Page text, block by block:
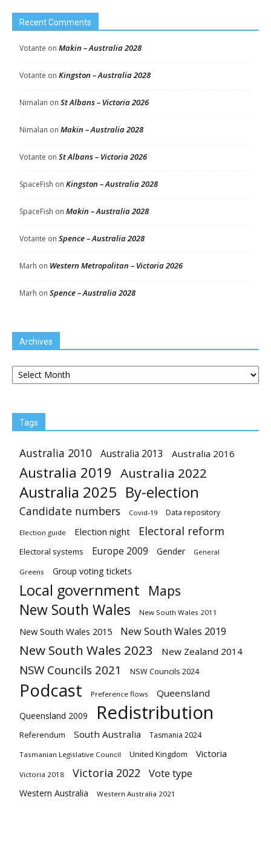
Recent Comments
Votante on Makin – Australia 2028
Votante on Kingston – Australia 2028
Nimalan on St Albans – Victoria 2026
Nimalan on Makin – Australia 2028
Votante on St Albans – Victoria 2026
SpaceFish on Kingston – Australia 2028
SpaceFish on Makin – Australia 2028
Votante on Spence – Australia 2028
Marh on Western Metropolitan – Victoria 2026
Marh on Spence – Australia 2028
Archives
Archives
Tags
Australia 2010 Australia 2013 Australia 2016
Australia 2019 Australia 2022
Australia 2025 By-election
Candidate numbers Covid-19 Data repository
Election guide Election night Electoral reform
Electoral systems Europe 2009 Gender General
Greens Group voting tickets
Local government Maps
New South Wales New South Wales 2011
New South Wales 2015 New South Wales 2019
New South Wales 2023 New Zealand 2014
NSW Councils 2021 NSW Councils 2024
Podcast Preference flows Queensland
Queensland 2009 Redistribution
Referendum South Australia Tasmania 2024
Tasmanian Legislative Council United Kingdom Victoria
Victoria 2018 Victoria 2022 Vote type
Western Australia Western Australia 2021